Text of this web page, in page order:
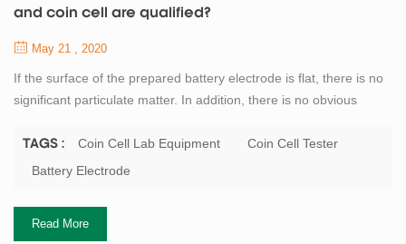
and coin cell are qualified?
May 21 , 2020
If the surface of the prepared battery electrode is flat, there is no
significant particulate matter. In addition, there is no obvious
transfer process, so it can be preliminarily judged that the
preparation of pole sheet is qualified. Further comparison can be
dropping of the...
TAGS : Coin Cell Lab Equipment
Coin Cell Tester
Battery Electrode
Read More